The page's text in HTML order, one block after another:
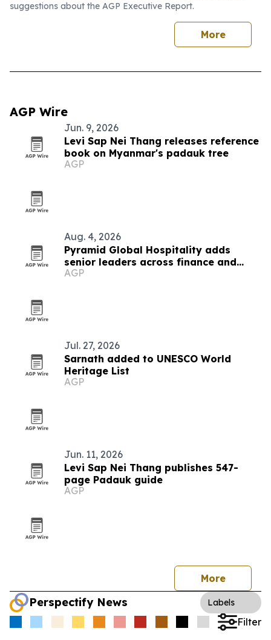
suggestions about the AGP Executive Report.
More
AGP Wire
Jun. 9, 2026
Levi Sap Nei Thang releases reference
book on Myanmar's padauk tree
AGP
Aug. 4, 2026
Pyramid Global Hospitality adds
senior leaders across finance and
operations
AGP
Jul. 27, 2026
Sarnath added to UNESCO World
Heritage List
AGP
Jun. 11, 2026
Levi Sap Nei Thang publishes 547-
page Padauk guide
AGP
More
Perspectify News Labels
Filter